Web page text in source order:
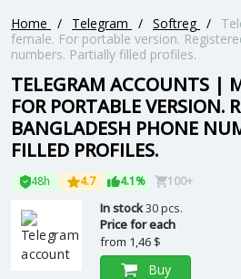
Home / Telegram / Softreg /
female. For portable version.
numbers. Partially filled profiles.
TELEGRAM ACCOUNTS |
FOR PORTABLE VERSION.
BANGLADESH PHONE
FILLED PROFILES.
48h 4.7 4.1% 100+
In stock30 pcs.
Price for each
from 1,46 $
Buy